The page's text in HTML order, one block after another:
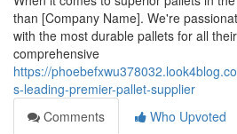
than [Company Name]. We're
with the most durable pallets for all
comprehensive
https://
s-leading-premier-pallet-supplier
Comments
Who Upvoted